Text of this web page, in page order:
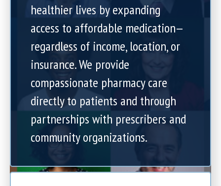
healthier lives by expanding
access to affordable medication—
regardless of income, location, or
insurance. We provide
compassionate pharmacy care
directly to patients and through
partnerships with prescribers and
community organizations.